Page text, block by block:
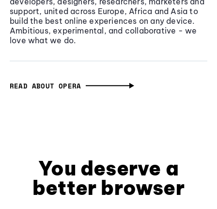
support, united across Europe, Africa and Asia to
build the best online experiences on any device.
Ambitious, experimental, and collaborative - we
love what we do.
READ ABOUT OPERA
You deserve a
better browser